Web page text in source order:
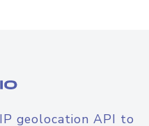
geolocation API to